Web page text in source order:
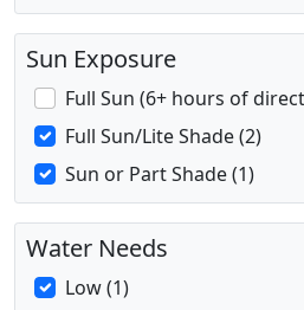
Sun Exposure
Full Sun (6+ hours of
Full Sun/Lite Shade (2)
Sun or Part Shade (1)
Water Needs
Low (1)